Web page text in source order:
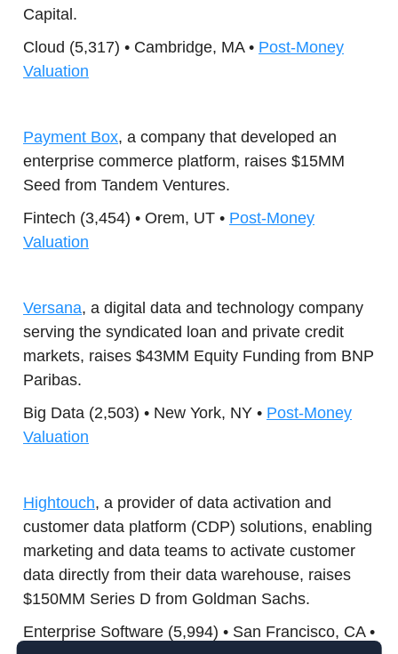
Capital.
Cloud (5,317) • Cambridge, MA • Post-Money
Valuation
Payment Box, a company that developed an
enterprise commerce platform, raises $15MM
Seed from Tandem Ventures.
Fintech (3,454) • Orem, UT • Post-Money
Valuation
Versana, a digital data and technology company
serving the syndicated loan and private credit
markets, raises $43MM Equity Funding from BNP
Paribas.
Big Data (2,503) • New York, NY • Post-Money
Valuation
Hightouch, a provider of data activation and
customer data platform (CDP) solutions, enabling
marketing and data teams to activate customer
data directly from their data warehouse, raises
$150MM Series D from Goldman Sachs.
Enterprise Software (5,994) • San Francisco, CA •